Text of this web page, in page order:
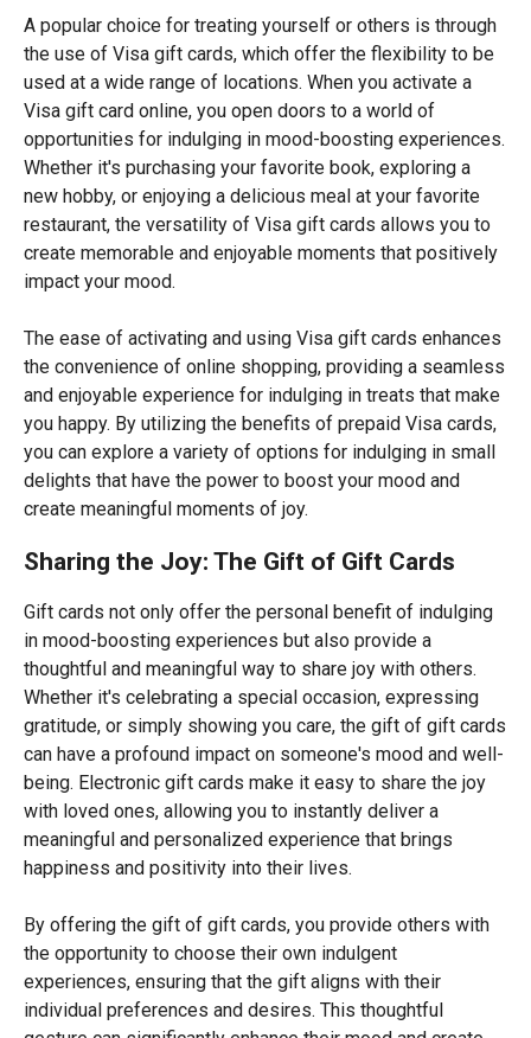
A popular choice for treating yourself or others is through
the use of Visa gift cards, which offer the flexibility to be
used at a wide range of locations. When you activate a
Visa gift card online, you open doors to a world of
opportunities for indulging in mood-boosting experiences.
Whether it's purchasing your favorite book, exploring a
new hobby, or enjoying a delicious meal at your favorite
restaurant, the versatility of Visa gift cards allows you to
create memorable and enjoyable moments that positively
impact your mood.
The ease of activating and using Visa gift cards enhances
the convenience of online shopping, providing a seamless
and enjoyable experience for indulging in treats that make
you happy. By utilizing the benefits of prepaid Visa cards,
you can explore a variety of options for indulging in small
delights that have the power to boost your mood and
create meaningful moments of joy.
Sharing the Joy: The Gift of Gift Cards
Gift cards not only offer the personal benefit of indulging
in mood-boosting experiences but also provide a
thoughtful and meaningful way to share joy with others.
Whether it's celebrating a special occasion, expressing
gratitude, or simply showing you care, the gift of gift cards
can have a profound impact on someone's mood and well-
being. Electronic gift cards make it easy to share the joy
with loved ones, allowing you to instantly deliver a
meaningful and personalized experience that brings
happiness and positivity into their lives.
By offering the gift of gift cards, you provide others with
the opportunity to choose their own indulgent
experiences, ensuring that the gift aligns with their
individual preferences and desires. This thoughtful